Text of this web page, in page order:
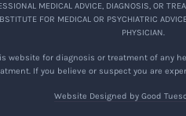
MEDICAL ADVICE, DIAGNOSIS, OR
FOR MEDICAL OR PSYCHIATRIC
PHYSICIAN.
for diagnosis or treatment of any
If you believe or suspect you are
Website Designed by Good